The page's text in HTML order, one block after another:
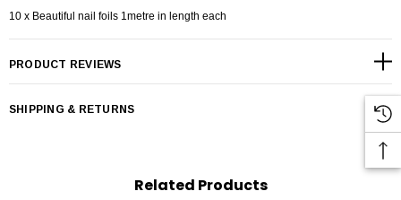
10 x Beautiful nail foils 1metre in length each
PRODUCT REVIEWS
SHIPPING & RETURNS
Related Products